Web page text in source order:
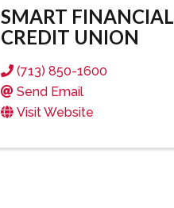
SMART FINANCIAL
CREDIT UNION
(713) 850-1600
Send Email
Visit Website